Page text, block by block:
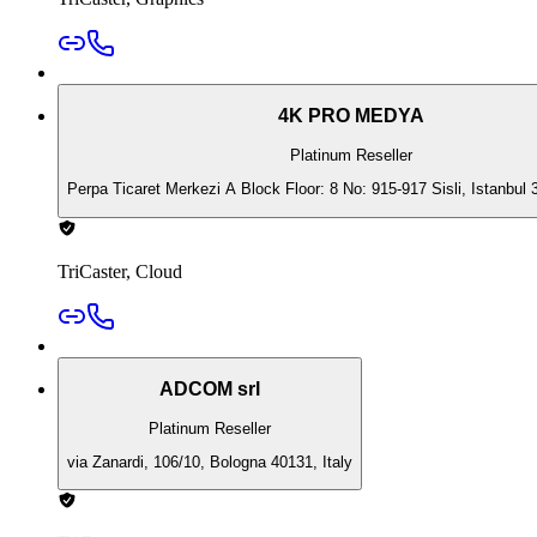
4K PRO MEDYA
Platinum Reseller
Perpa Ticaret Merkezi A Block Floor: 8 No: 915-917 Sisli, Istanbul
TriCaster, Cloud
ADCOM srl
Platinum Reseller
via Zanardi, 106/10, Bologna 40131, Italy